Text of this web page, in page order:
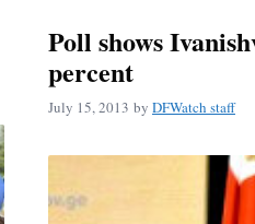
Poll shows
percent
July 15, 2013 by DFWatch staff